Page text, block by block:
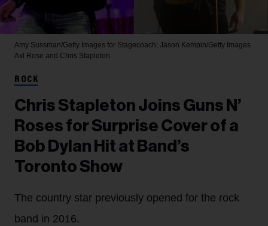
Amy Sussman/Getty Images for Stagecoach; Jason Kempin/Getty Images
Axl Rose and Chris Stapleton
ROCK
Chris Stapleton Joins Guns N’
Roses for Surprise Cover of a
Bob Dylan Hit at Band’s
Toronto Show
The country star previously opened for the rock
band in 2016.